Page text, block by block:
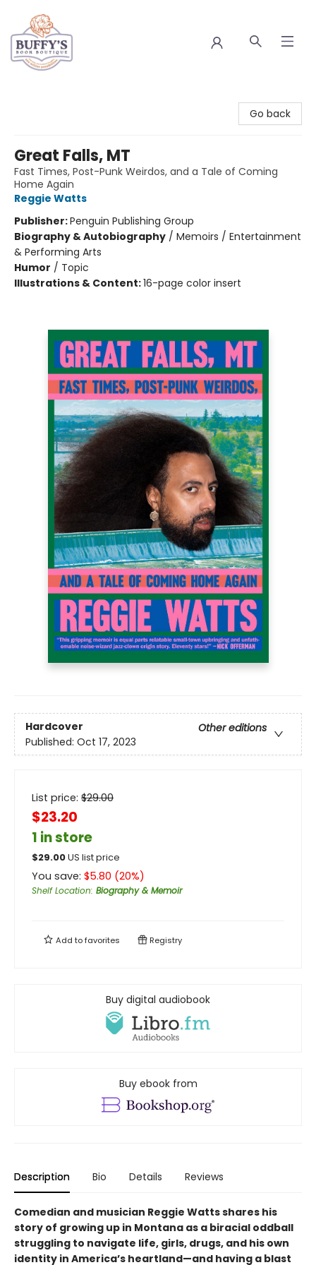
Go back
Great Falls, MT
Fast Times, Post-Punk Weirdos, and a Tale of Coming
Home Again
Reggie Watts
Publisher:Penguin Publishing Group
Biography & Autobiography / Memoirs / Entertainment
& Performing Arts
Humor / Topic
Illustrations & Content:16-page color insert
Hardcover
Other editions
Published: Oct 17, 2023
List price: $29.00
$23.20
1 in store
$29.00US list price
You save: $5.80 (20%)
Shelf Location: Biography & Memoir
Add tofavorites Registry
Buy digital audiobook
Buy ebook from
Description Bio Details Reviews
Comedian and musician Reggie Watts shares his
story of growing up in Montana as a biracial oddball
struggling to navigate life, girls, drugs, and his own
identity in America’s heartland—and having a blast